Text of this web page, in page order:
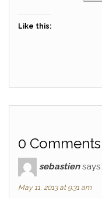
Like this:
0 Comments
sebastien says:
May 11, 2013 at 9:31 am